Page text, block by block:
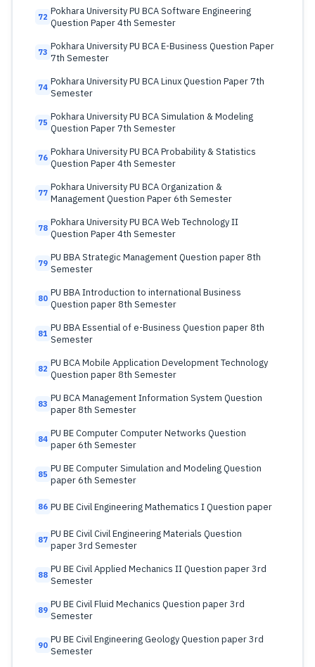
72 Pokhara University PU BCA Software Engineering
Question Paper 4th Semester
73 Pokhara University PU BCA E-Business Question Paper
7th Semester
74 Pokhara University PU BCA Linux Question Paper 7th
Semester
75 Pokhara University PU BCA Simulation & Modeling
Question Paper 7th Semester
76 Pokhara University PU BCA Probability & Statistics
Question Paper 4th Semester
77 Pokhara University PU BCA Organization &
Management Question Paper 6th Semester
78 Pokhara University PU BCA Web Technology II
Question Paper 4th Semester
79 PU BBA Strategic Management Question paper 8th
Semester
80 PU BBA Introduction to international Business
Question paper 8th Semester
81 PU BBA Essential of e-Business Question paper 8th
Semester
82 PU BCA Mobile Application Development Technology
Question paper 8th Semester
83 PU BCA Management Information System Question
paper 8th Semester
84 PU BE Computer Computer Networks Question
paper 6th Semester
85 PU BE Computer Simulation and Modeling Question
paper 6th Semester
86 PU BE Civil Engineering Mathematics I Question paper
87 PU BE Civil Civil Engineering Materials Question
paper 3rd Semester
88 PU BE Civil Applied Mechanics II Question paper 3rd
Semester
89 PU BE Civil Fluid Mechanics Question paper 3rd
Semester
90 PU BE Civil Engineering Geology Question paper 3rd
Semester